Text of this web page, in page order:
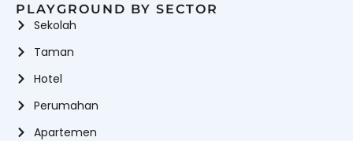
PLAYGROUND BY SECTOR
Sekolah
Taman
Hotel
Perumahan
Apartemen